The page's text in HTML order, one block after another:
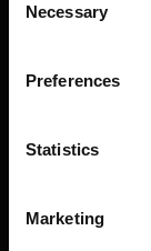
Selection
Necessary
Preferences
Statistics
Marketing